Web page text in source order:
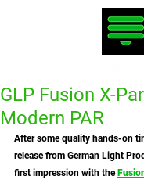
GLP Fusion X-
Modern PAR
After some quality hands-on
release from German Light
first impression with the